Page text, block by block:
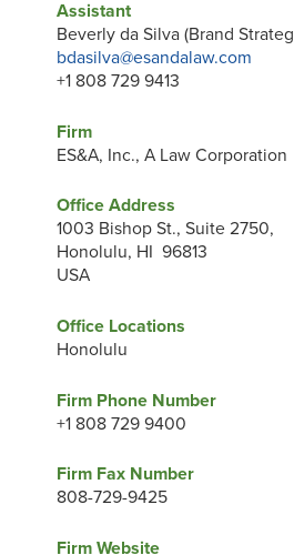
Assistant
Beverly da Silva (Brand
bdasilva@esandalaw.com
+1 808 729 9413
Firm
ES&A, Inc., A Law Corporation
Office Address
1003 Bishop St., Suite 2750,
Honolulu, HI 96813
USA
Office Locations
Honolulu
Firm Phone Number
+1 808 729 9400
Firm Fax Number
808-729-9425
Firm Website